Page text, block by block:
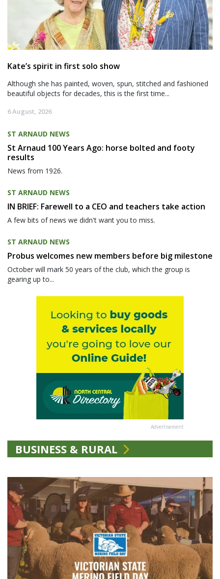
Kate’s spirit in first solo show
Although she has painted, woven, spun, stitched and fashioned
beautiful objects for decades, this is the first time...
6 August, 2026
ST ARNAUD NEWS
St Arnaud 100 Years Ago: horse bolted and footy
results
News from 1926.
ST ARNAUD NEWS
IN BRIEF: Farewell to a CEO and teachers take action
A few bits of news we didn't want you to miss.
ST ARNAUD NEWS
Probus welcomes new members before big milestone
October will mark 50 years of the club, which the group is
gearing up to...
Advertisement
BUSINESS & RURAL